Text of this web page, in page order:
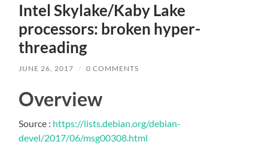
Intel Skylake/Kaby Lake
processors: broken hyper-
threading
JUNE 26, 2017 / 0 COMMENTS
Overview
Source : https://lists.debian.org/debian-
devel/2017/06/msg00308.html